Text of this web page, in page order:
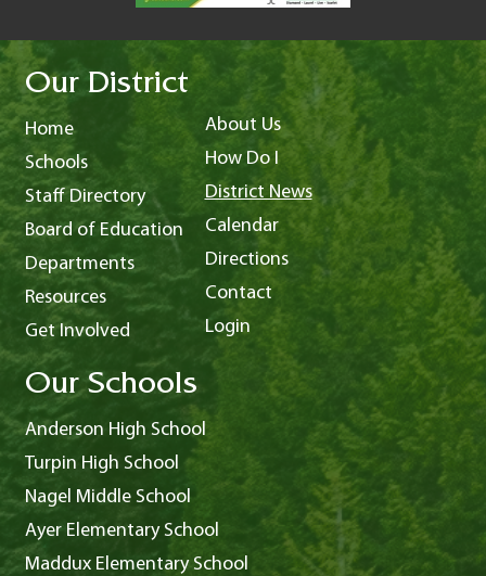
Our District
Home
Schools
Staff Directory
Board of Education
Departments
Resources
Get Involved
About Us
How Do I
District News
Calendar
Directions
Contact
Login
Our Schools
Anderson High School
Turpin High School
Nagel Middle School
Ayer Elementary School
Maddux Elementary School